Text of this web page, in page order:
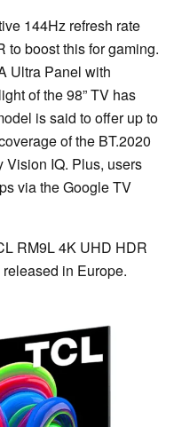
144Hz refresh rate
to boost this for gaming.
Ultra Panel with
of the 98” TV has
is said to offer up to
of the BT.2020
Vision IQ. Plus, users
via the Google TV
RM9L 4K UHD HDR
in Europe.